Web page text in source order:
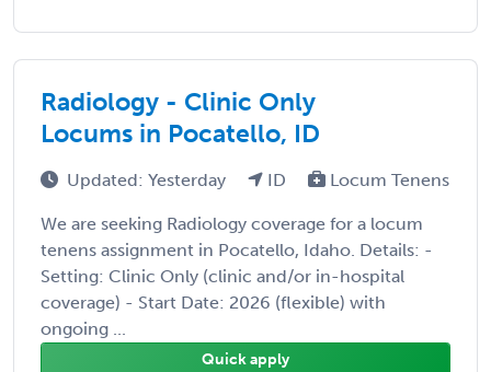
Radiology - Clinic Only
Locums in Pocatello, ID
Updated: Yesterday ID Locum Tenens
We are seeking Radiology coverage for a locum
tenens assignment in Pocatello, Idaho. Details: -
Setting: Clinic Only (clinic and/or in-hospital
coverage) - Start Date: 2026 (flexible) with
ongoing ...
Quick apply